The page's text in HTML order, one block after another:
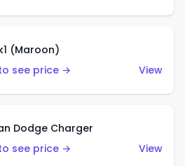
(Maroon)
see price →
View
Dodge Charger
see price →
View